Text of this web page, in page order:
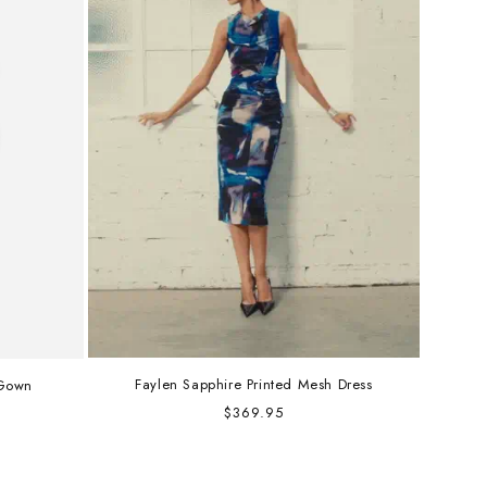
Faylen Sapphire Printed Mesh Dress
Regular
$369.95